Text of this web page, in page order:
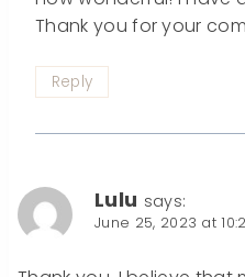
Thank you for your
Reply
Lulu says:
June 25, 2023 at